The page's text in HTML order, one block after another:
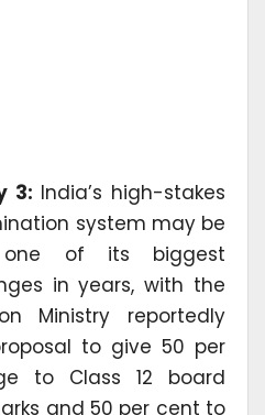
3: India’s high-stakes
system may be
of its biggest
in years, with the
Ministry reportedly
to give 50 per
to Class 12 board
and 50 per cent to